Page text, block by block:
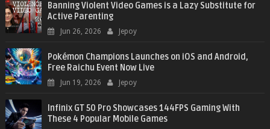
Banning Violent Video Games is a Lazy Substitute for
Active Parenting
Jun 26, 2026 Jepoy
Pokémon Champions Launches on iOS and Android,
Free Raichu Event Now Live
Jun 19, 2026 Jepoy
Infinix GT 50 Pro Showcases 144FPS Gaming With
These 4 Popular Mobile Games